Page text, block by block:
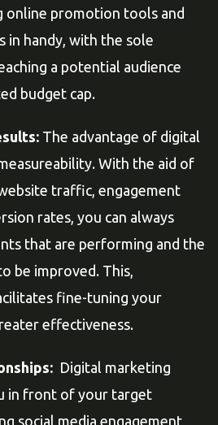
online promotion tools and
in handy, with the sole
a potential audience
budget cap.
The advantage of digital
With the aid of
traffic, engagement
rates, you can always
that are performing and the
be improved. This,
fine-tuning your
effectiveness.
Digital marketing
in front of your target
social media engagement